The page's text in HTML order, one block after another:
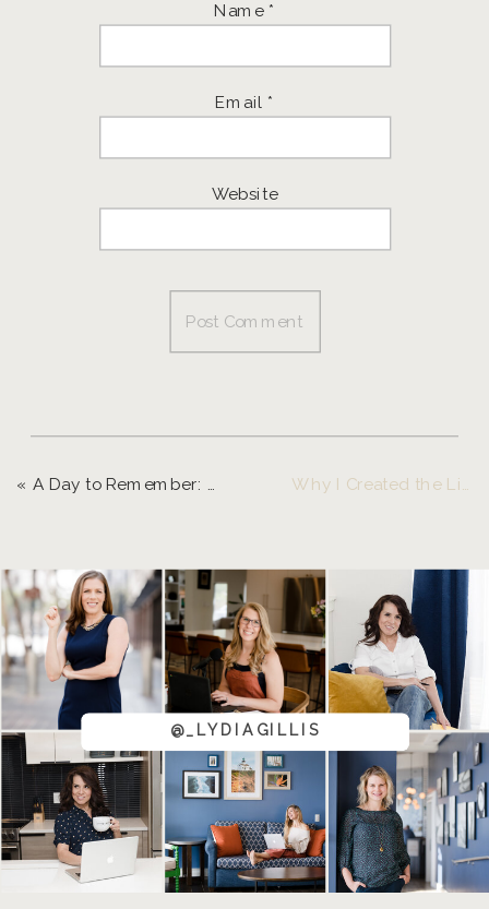
Name *
Email *
Website
Why I Created the Live and Grow Retreat
«A Day to Remember: Garner & Gather’s Summer Soirée
@_LYDIAGILLIS